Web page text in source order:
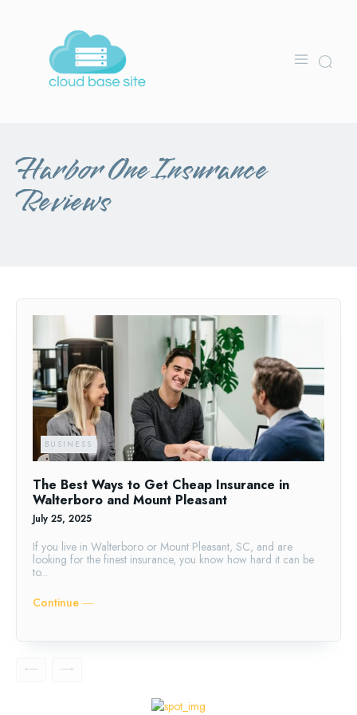
Harbor One Insurance
Reviews
BUSINESS
The Best Ways to Get Cheap Insurance in
Walterboro and Mount Pleasant
July 25, 2025
If you live in Walterboro or Mount Pleasant, SC, and are
looking for the finest insurance, you know how hard it can be
to...
Continue ―